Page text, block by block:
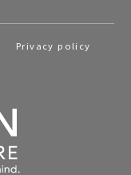
Privacy policy